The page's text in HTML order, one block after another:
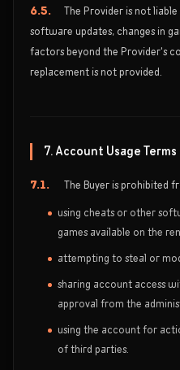
6.5.
The Provider is not
software updates, changes in
factors beyond the Provider's
replacement is not provided.
7. Account Usage Terms
7.1.
The Buyer is prohibited
using cheats or other
games available on the
attempting to steal or
sharing account access
approval from the
using the account for
of third parties.